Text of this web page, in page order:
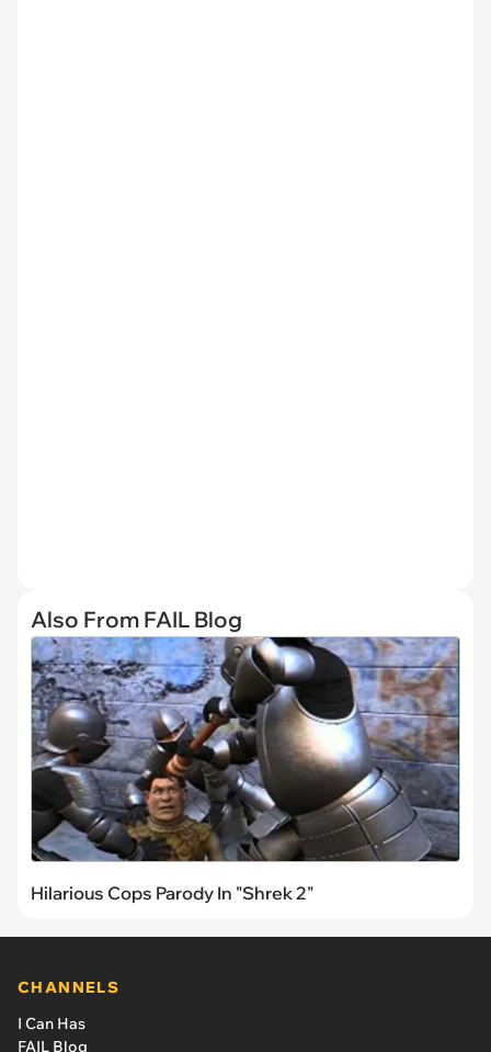
Also From FAIL Blog
Hilarious Cops Parody In "Shrek 2"
CHANNELS
I Can Has
FAIL Blog